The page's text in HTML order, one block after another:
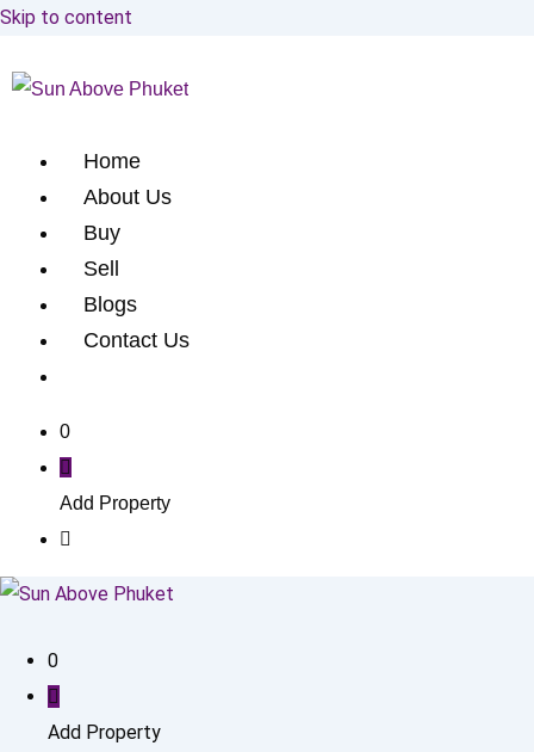
Skip to content
Home
About Us
Buy
Sell
Blogs
Contact Us
0
Add Property
0
Add Property